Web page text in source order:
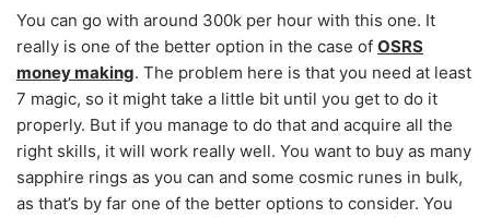
You can go with around 300k per hour with this one. It
really is one of the better option in the case of OSRS
money making. The problem here is that you need at least
7 magic, so it might take a little bit until you get to do it
properly. But if you manage to do that and acquire all the
right skills, it will work really well. You want to buy as many
sapphire rings as you can and some cosmic runes in bulk,
as that’s by far one of the better options to consider. You